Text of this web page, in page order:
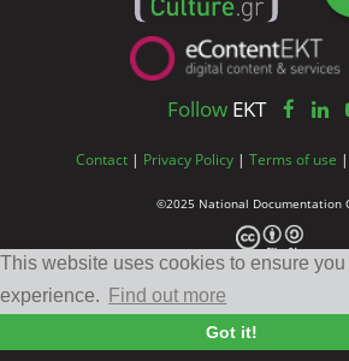
This website uses cookies to ensure
experience.
Find out more
Got it!
Follow EKT
Contact | Privacy Policy | Terms of use |
©2025 National Documentation